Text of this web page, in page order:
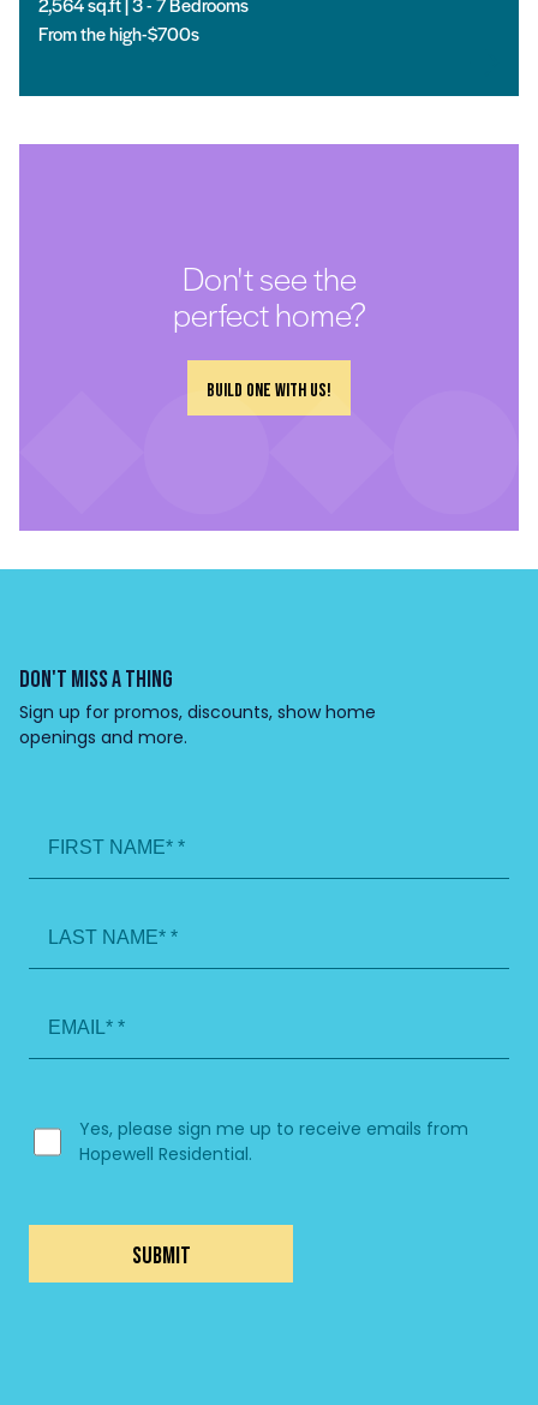
From the high-$700s
Don't see the
perfect home?
Build one with us!
DON'T MISS A THING
Sign up for promos, discounts, show home
openings and more.